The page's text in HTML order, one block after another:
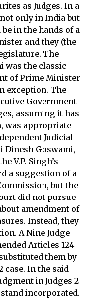
as Judges. In a
only in India but
in the hands of a
and they (the
The
was the classic
of Prime Minister
exception. The
Government
assuming it has
was appropriate
Judicial
Dinesh Goswami,
V.P. Singh’s
a suggestion of a
but the
did not pursue
amendment of
Instead, they
A Nine-Judge
Articles 124
them by
case. In the said
in Judges-2
incorporated.